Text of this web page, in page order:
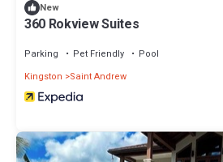
New
360 Rokview Suites
Parking Pet Friendly
Pool
Kingston
Saint Andrew